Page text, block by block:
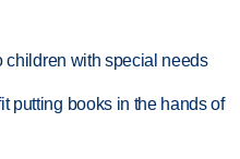
children with special needs
putting books in the hands of